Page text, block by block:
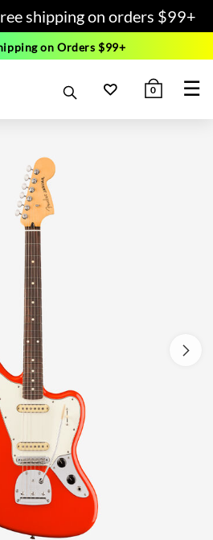
shipping on orders $99+
on Orders $99+
0 ☰